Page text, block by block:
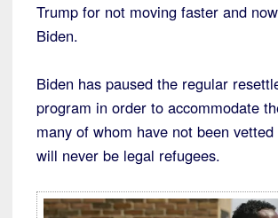
Trump for not moving faster and
Biden.
Biden has paused the regular
program in order to accommodate
many of whom have not been
will never be legal refugees.